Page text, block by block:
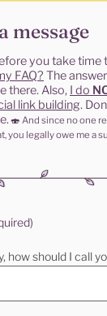
message
you take time
FAQ? The
there. Also, I do
link building.
🍣 And since no one
you legally owe me a
how should I call